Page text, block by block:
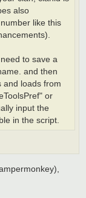
also
like this
to save a
and then
and loads from
or
input the
in the script.